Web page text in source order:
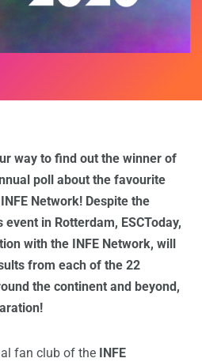
way to find out the winner of
poll about the favourite
Network! Despite the
in Rotterdam, ESCToday,
with the INFE Network, will
from each of the 22
the continent and beyond,
fan club of the INFE